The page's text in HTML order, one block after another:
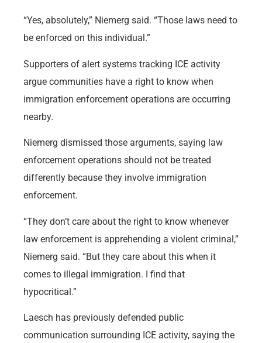
“Yes, absolutely,” Niemerg said. “Those laws need to
be enforced on this individual.”
Supporters of alert systems tracking ICE activity
argue communities have a right to know when
immigration enforcement operations are occurring
nearby.
Niemerg dismissed those arguments, saying law
enforcement operations should not be treated
differently because they involve immigration
enforcement.
“They don’t care about the right to know whenever
law enforcement is apprehending a violent criminal,”
Niemerg said. “But they care about this when it
comes to illegal immigration. I find that
hypocritical.”
Laesch has previously defended public
communication surrounding ICE activity, saying the